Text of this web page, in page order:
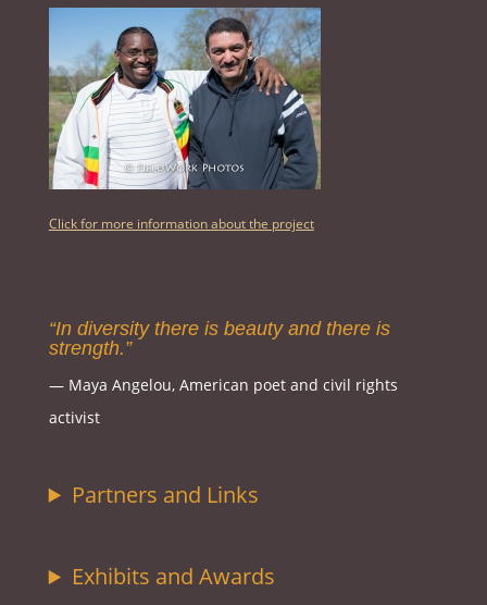
Click for more information about the project
“In diversity there is beauty and there is
strength.”
― Maya Angelou, American poet and civil rights
activist
Partners and Links
Exhibits and Awards